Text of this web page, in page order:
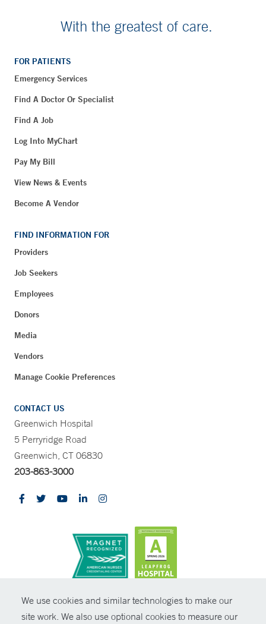
We use cookies and similar technologies to make our
site work. We also use optional cookies to measure our
With the greatest of care.
FOR PATIENTS
Emergency Services
Find A Doctor Or Specialist
Find A Job
Log Into MyChart
Pay My Bill
View News & Events
Become A Vendor
FIND INFORMATION FOR
Providers
Job Seekers
Employees
Donors
Media
Vendors
Manage Cookie Preferences
CONTACT US
Greenwich Hospital
5 Perryridge Road
Greenwich, CT 06830
203-863-3000
© Copyright 2026 Yale New Haven Health